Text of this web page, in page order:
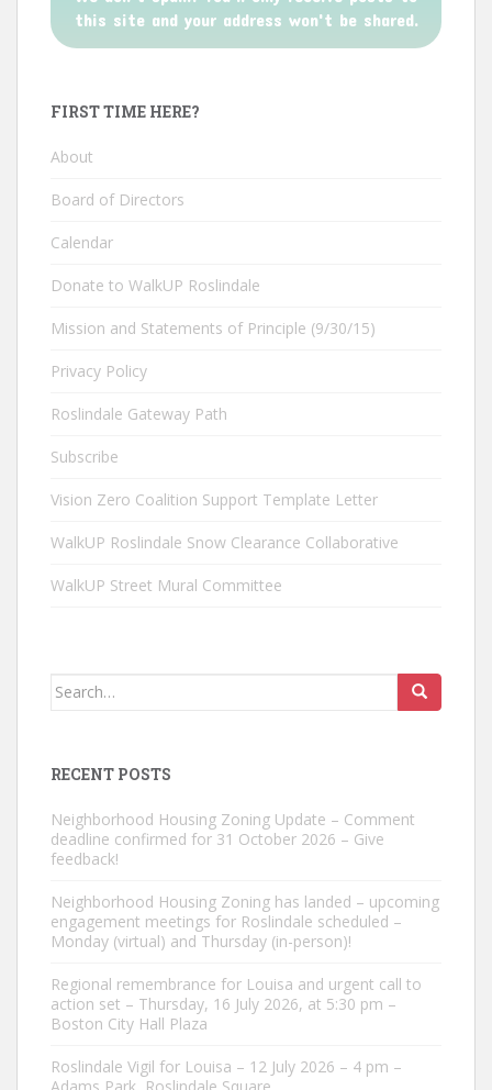
this site and your address won't be shared.
FIRST TIME HERE?
About
Board of Directors
Calendar
Donate to WalkUP Roslindale
Mission and Statements of Principle (9/30/15)
Privacy Policy
Roslindale Gateway Path
Subscribe
Vision Zero Coalition Support Template Letter
WalkUP Roslindale Snow Clearance Collaborative
WalkUP Street Mural Committee
Search
RECENT POSTS
Neighborhood Housing Zoning Update – Comment
deadline confirmed for 31 October 2026 – Give
feedback!
Neighborhood Housing Zoning has landed – upcoming
engagement meetings for Roslindale scheduled –
Monday (virtual) and Thursday (in-person)!
Regional remembrance for Louisa and urgent call to
action set – Thursday, 16 July 2026, at 5:30 pm –
Boston City Hall Plaza
Roslindale Vigil for Louisa – 12 July 2026 – 4 pm –
Adams Park, Roslindale Square